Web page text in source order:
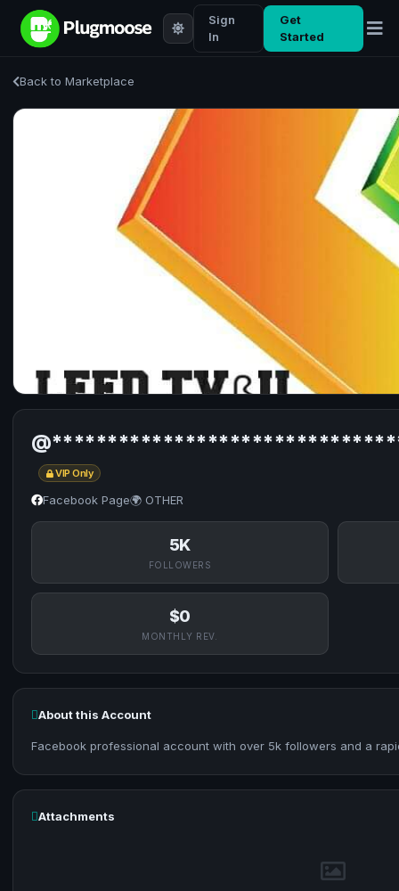
Sign
In
Get
Started
Back to Marketplace
VIP Only
Facebook Page🌍 OTHER
5K
FOLLOWERS
$0
MONTHLY REV.
About this Account
Facebook professional account with over 5k followers and a
Attachments